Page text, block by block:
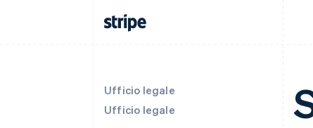
Ufficio legale
Ufficio legale